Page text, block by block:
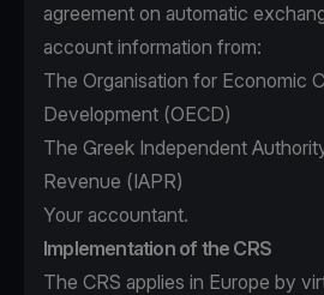
agreement on automatic
account information from:
The Organisation for Economic
Development (OECD)
The Greek Independent
Revenue (IAPR)
Your accountant.
Implementation of the CRS
The CRS applies in Europe by